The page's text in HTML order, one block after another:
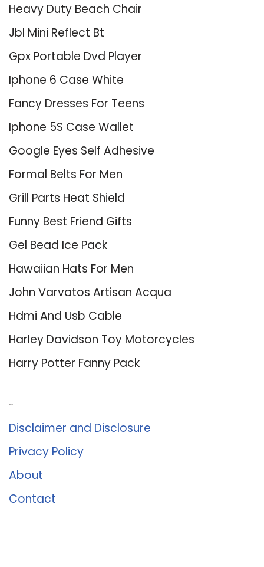
Heavy Duty Beach Chair
Jbl Mini Reflect Bt
Gpx Portable Dvd Player
Iphone 6 Case White
Fancy Dresses For Teens
Iphone 5S Case Wallet
Google Eyes Self Adhesive
Formal Belts For Men
Grill Parts Heat Shield
Funny Best Friend Gifts
Gel Bead Ice Pack
Hawaiian Hats For Men
John Varvatos Artisan Acqua
Hdmi And Usb Cable
Harley Davidson Toy Motorcycles
Harry Potter Fanny Pack
Disclaimer and Disclosure
Privacy Policy
About
Contact